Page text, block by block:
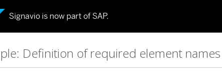
Definition of required element